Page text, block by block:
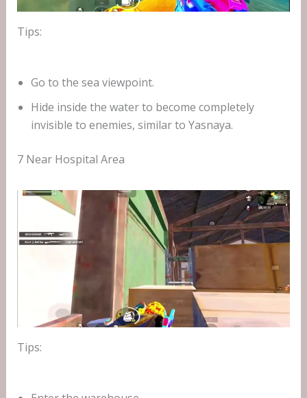
Tips:
Go to the sea viewpoint.
Hide inside the water to become completely
invisible to enemies, similar to Yasnaya.
7 Near Hospital Area
Tips: